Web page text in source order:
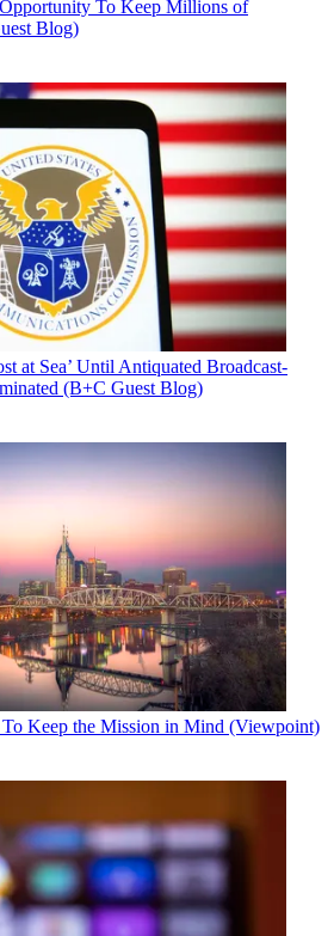
To Keep Millions of
Blog)
at Sea’ Until Antiquated Broadcast-
(B+C Guest Blog)
To Keep the Mission in Mind (Viewpoint)